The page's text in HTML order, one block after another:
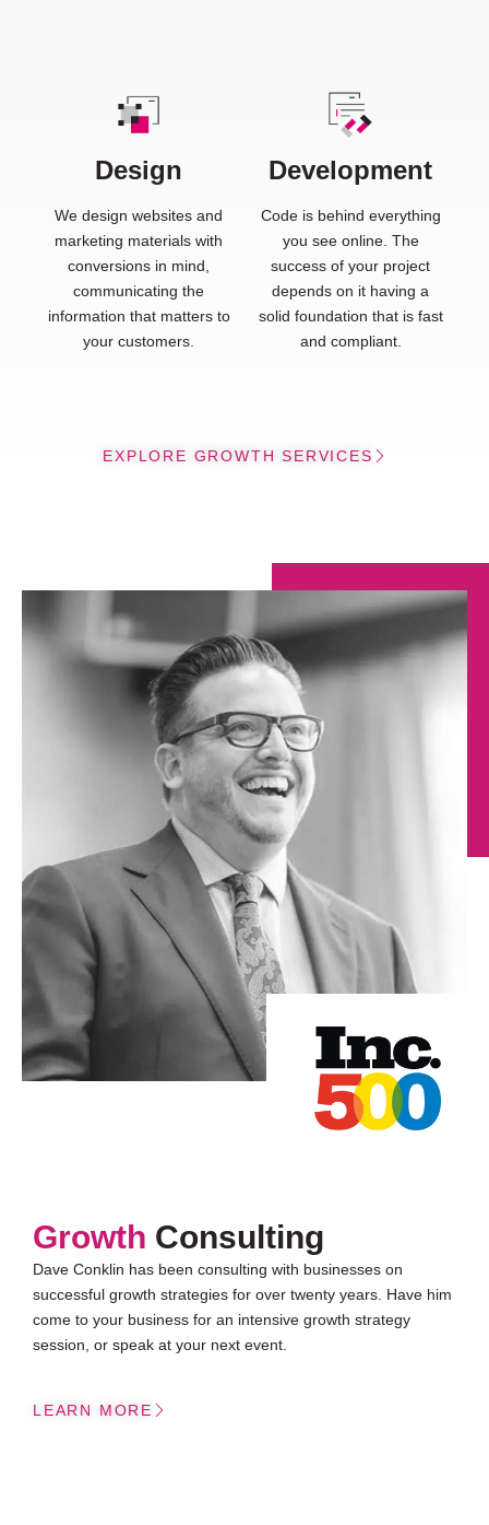
Design
We design websites and
marketing materials with
conversions in mind,
communicating the
information that matters to
your customers.
Development
Code is behind everything
you see online. The
success of your project
depends on it having a
solid foundation that is fast
and compliant.
EXPLORE GROWTH SERVICES
Growth Consulting
Dave Conklin has been consulting with businesses on
successful growth strategies for over twenty years. Have him
come to your business for an intensive growth strategy
session, or speak at your next event.
LEARN MORE